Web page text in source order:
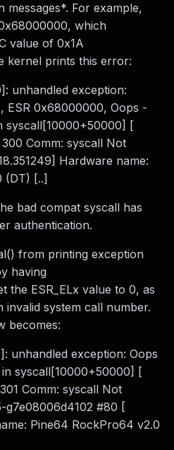
messages*. For example,
which
value of 0x1A
kernel prints this error:
unhandled exception:
ESR 0x68000000, Oops -
syscall[10000+50000] [
Comm: syscall Not
Hardware name:
(DT) [..]
bad compat syscall has
authentication.
from printing exception
having
the ESR_ELx value to 0, as
system call number.
becomes:
unhandled exception: Oops
syscall[10000+50000] [
Comm: syscall Not
g7e08006d4102 #80 [
Pine64 RockPro64 v2.0